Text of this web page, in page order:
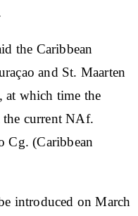
the Caribbean
and St. Maarten
at which time the
current NAf.
Cg. (Caribbean
introduced on March